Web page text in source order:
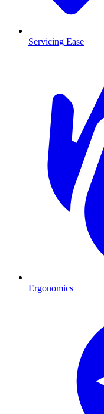
Servicing Ease
Ergonomics